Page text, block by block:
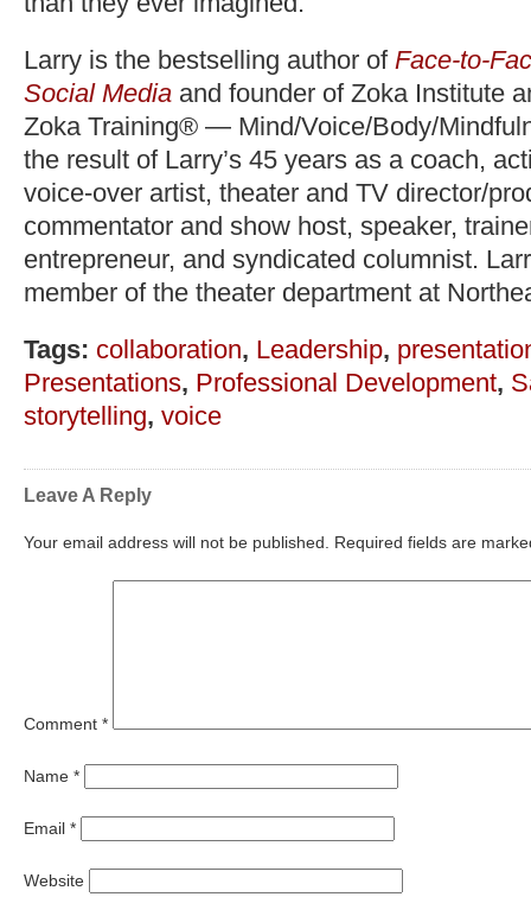
Larry is the bestselling author of Face-to-
Social Media and founder of Zoka Institute
Zoka Training® — Mind/Voice/Body/
the result of Larry’s 45 years as a coach,
voice-over artist, theater and TV director/
commentator and show host, speaker,
entrepreneur, and syndicated columnist.
member of the theater department at
Tags: collaboration, Leadership,
Presentations, Professional Development,
storytelling, voice
Leave A Reply
Your email address will not be published. Required fields are
Comment *
Name *
Email *
Website